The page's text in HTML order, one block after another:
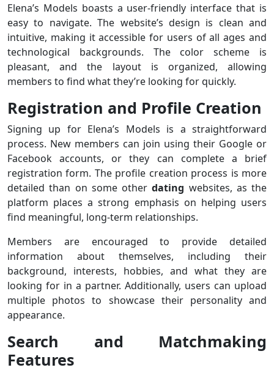
Elena’s Models boasts a user-friendly interface that is
easy to navigate. The website’s design is clean and
intuitive, making it accessible for users of all ages and
technological backgrounds. The color scheme is
pleasant, and the layout is organized, allowing
members to find what they’re looking for quickly.
Registration and Profile Creation
Signing up for Elena’s Models is a straightforward
process. New members can join using their Google or
Facebook accounts, or they can complete a brief
registration form. The profile creation process is more
detailed than on some otherdating websites, as the
platform places a strong emphasis on helping users
find meaningful, long-term relationships.
Members are encouraged to provide detailed
information about themselves, including their
background, interests, hobbies, and what they are
looking for in a partner. Additionally, users can upload
multiple photos to showcase their personality and
appearance.
Search and Matchmaking
Features